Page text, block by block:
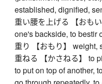
established, dignified,
重い腰を上げる 【おも
one's backside, to bestir
重り 【おもり】 weight,
重ねる 【かさねる】 to
to put on top of another,